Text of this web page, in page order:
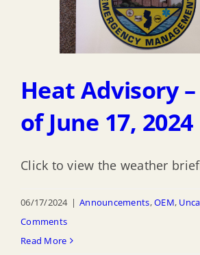
Heat Advisory
of June 17, 2024
Click to view the weather
06/17/2024 | Announcements,OEM,
Comments
Read More